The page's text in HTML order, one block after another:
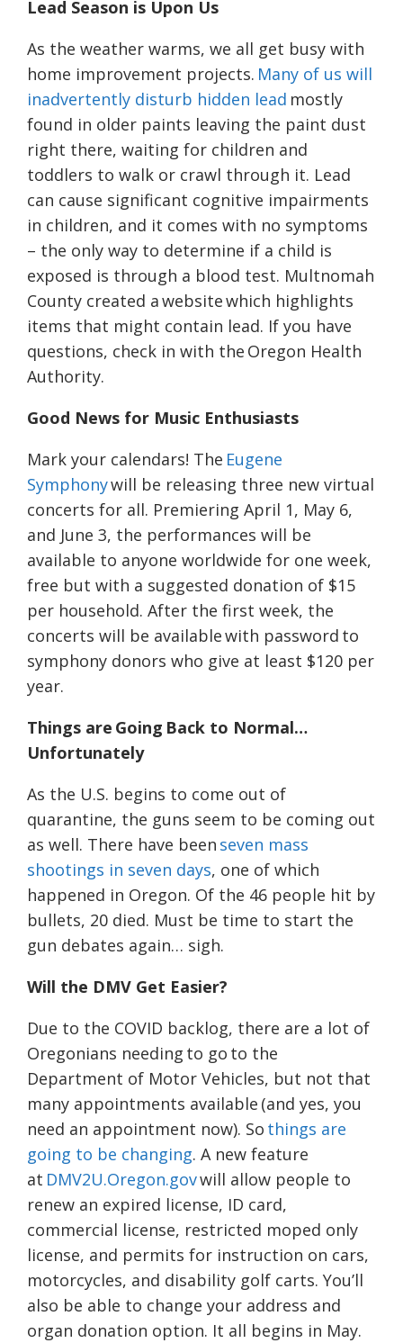
Lead Season is Upon Us
As the weather warms, we all get busy with
home improvement projects. Many of us will
inadvertently disturb hidden lead mostly
found in older paints leaving the paint dust
right there, waiting for children and
toddlers to walk or crawl through it. Lead
can cause significant cognitive impairments
in children, and it comes with no symptoms
– the only way to determine if a child is
exposed is through a blood test. Multnomah
County created awebsitewhich highlights
items that might contain lead. If you have
questions, check in with the Oregon Health
Authority.
Good News for Music Enthusiasts
Mark your calendars! The Eugene
Symphonywill be releasing three new virtual
concerts for all. Premiering April 1, May 6,
and June 3, the performances will be
available to anyone worldwide for one week,
free but with a suggested donation of $15
per household. After the first week, the
concerts will be available with password to
symphony donors who give at least $120 per
year.
Things are Going Back to Normal…
Unfortunately
As the U.S. begins to come out of
quarantine, the guns seem to be coming out
as well. There have been seven mass
shootings in seven days, one of which
happened in Oregon. Of the 46 people hit by
bullets, 20 died. Must be time to start the
gun debates again… sigh.
Will the DMV Get Easier?
Due to the COVID backlog, there are a lot of
Oregonians needing to go to the
Department of Motor Vehicles, but not that
many appointments available (and yes, you
need an appointment now). So things are
going to be changing. A new feature
at DMV2U.Oregon.govwill allow people to
renew an expired license, ID card,
commercial license, restricted moped only
license, and permits for instruction on cars,
motorcycles, and disability golf carts. You’ll
also be able to change your address and
organ donation option. It all begins in May.